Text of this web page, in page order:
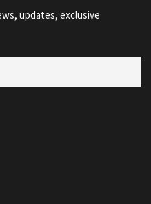
updates, exclusive